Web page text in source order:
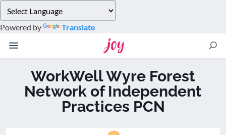
note:
This
website
accessibility
Powered by Translate
WorkWell Wyre Forest
Network of Independent
Practices PCN